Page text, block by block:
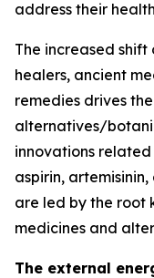
address their
The increased
healers, ancient
remedies drives
alternatives/
innovations
aspirin,
are led by the root
medicines and
The external